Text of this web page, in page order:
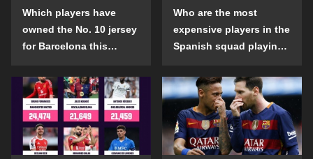
Which players have
owned the No. 10 jersey
for Barcelona this
Who are the most
expensive players in the
Spanish squad playing